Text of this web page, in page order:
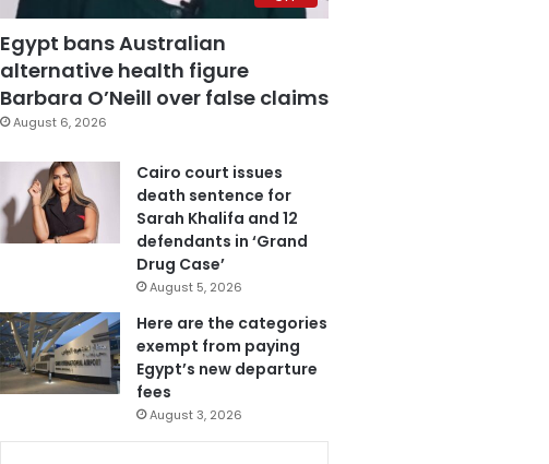
Egypt bans Australian
alternative health figure
Barbara O’Neill over false claims
August 6, 2026
Cairo court issues
death sentence for
Sarah Khalifa and 12
defendants in ‘Grand
Drug Case’
August 5, 2026
Here are the categories
exempt from paying
Egypt’s new departure
fees
August 3, 2026